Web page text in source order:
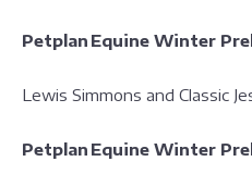
Petplan Equine Winter
Lewis Simmons and Classic
Petplan Equine Winter